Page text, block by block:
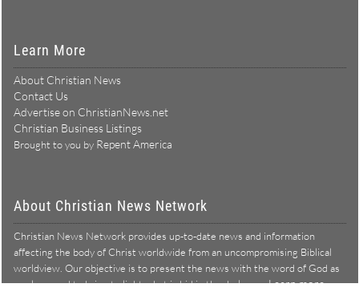
Learn More
About Christian News
Contact Us
Advertise on ChristianNews.net
Christian Business Listings
Brought to you by Repent America
About Christian News Network
Christian News Network provides up-to-date news and information
affecting the body of Christ worldwide from an uncompromising Biblical
worldview. Our objective is to present the news with the word of God as
our lens, and to bring to light what is hid in the darkness.Learn more →